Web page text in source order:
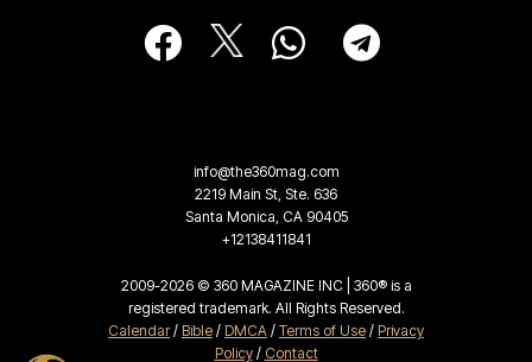
info@the360mag.com
2219 Main St, Ste. 636
Santa Monica, CA 90405
+12138411841
2009-2026 © 360 MAGAZINE INC | 360® is a
registered trademark. All Rights Reserved.
Calendar/ Bible / DMCA / Terms of Use / Privacy
Policy/ Contact